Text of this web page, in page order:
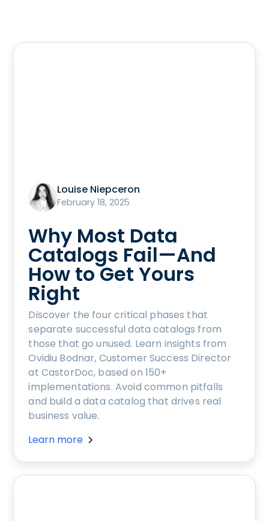
Louise Niepceron
February 18, 2025
Why Most Data
Catalogs Fail—And
How to Get Yours
Right
Discover the four critical phases that
separate successful data catalogs from
those that go unused. Learn insights from
Ovidiu Bodnar, Customer Success Director
at CastorDoc, based on 150+
implementations. Avoid common pitfalls
and build a data catalog that drives real
business value.
Learn more